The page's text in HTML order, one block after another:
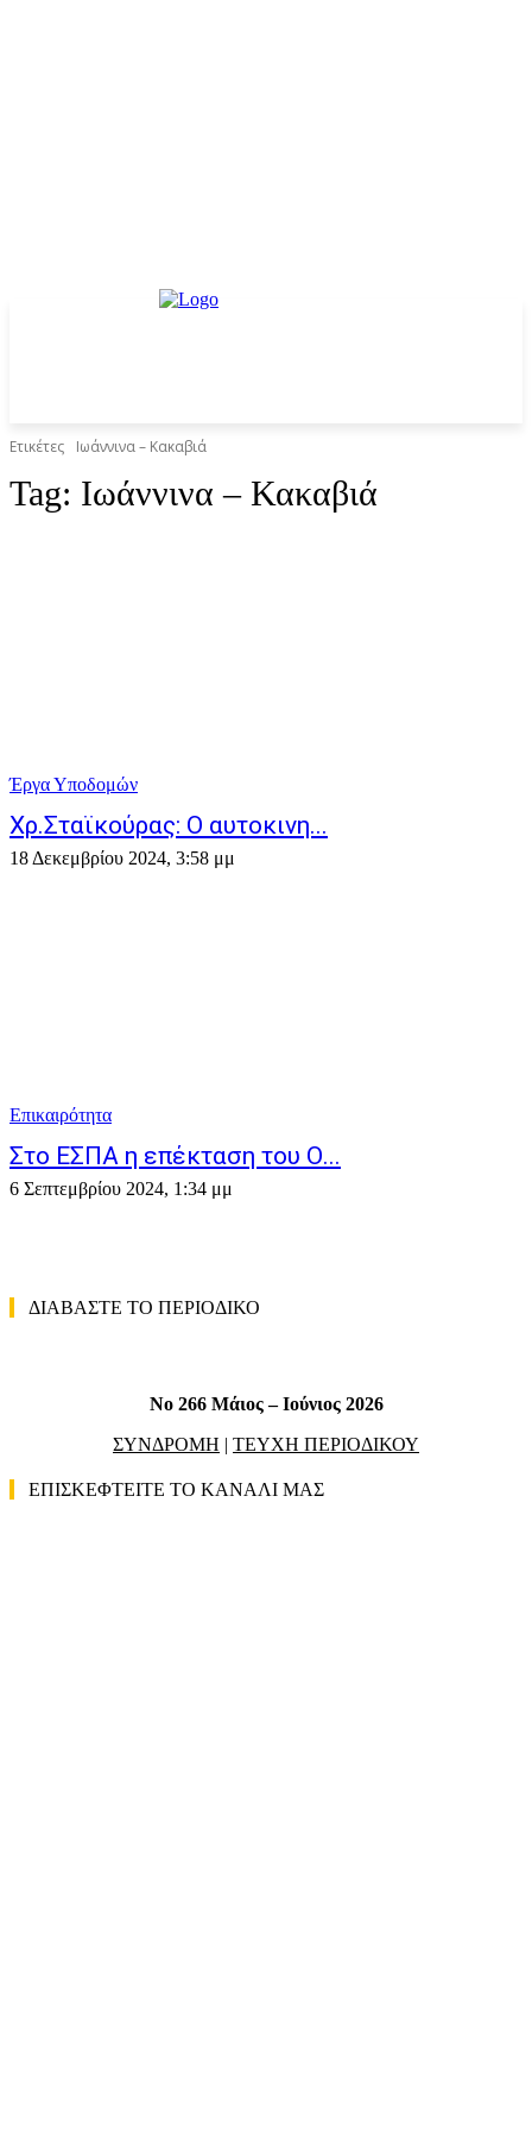
Ετικέτες Ιωάννινα – Κακαβιά
Tag: Ιωάννινα – Κακαβιά
Έργα Υποδομών
Χρ.Σταϊκούρας: Ο αυτοκινη...
18 Δεκεμβρίου 2024, 3:58 μμ
Επικαιρότητα
Στο ΕΣΠΑ η επέκταση του Ο...
6 Σεπτεμβρίου 2024, 1:34 μμ
ΔΙΑΒΑΣΤΕ ΤΟ ΠΕΡΙΟΔΙΚΟ
No 266 Μάιος – Ιούνιος 2026
ΣΥΝΔΡΟΜΗ | ΤΕΥΧΗ ΠΕΡΙΟΔΙΚΟΥ
ΕΠΙΣΚΕΦΤΕΙΤΕ ΤΟ ΚΑΝΑΛΙ ΜΑΣ